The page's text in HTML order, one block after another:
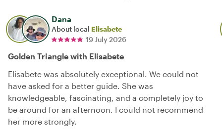
Dana
About local Elisabete
19 July 2026
Golden Triangle with Elisabete
Elisabete was absolutely exceptional. We could not
have asked for a better guide. She was
knowledgeable, fascinating, and a completely joy to
be around for an afternoon. I could not recommend
her more strongly.